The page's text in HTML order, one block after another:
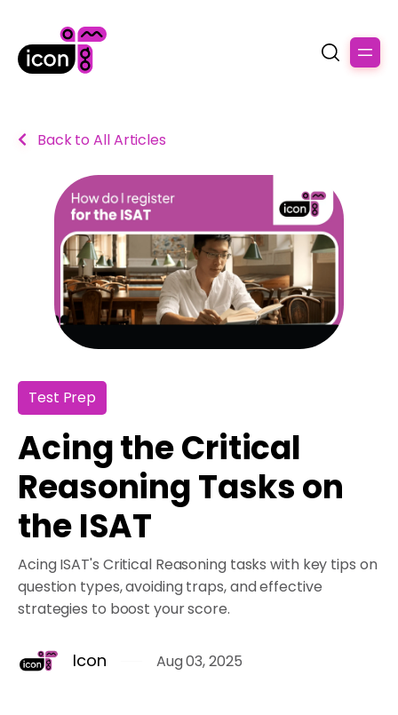
Back to All Articles
Test Prep
Acing the Critical
Reasoning Tasks on
the ISAT
Acing ISAT's Critical Reasoning tasks with key tips on
question types, avoiding traps, and effective
strategies to boost your score.
Icon Aug 03, 2025